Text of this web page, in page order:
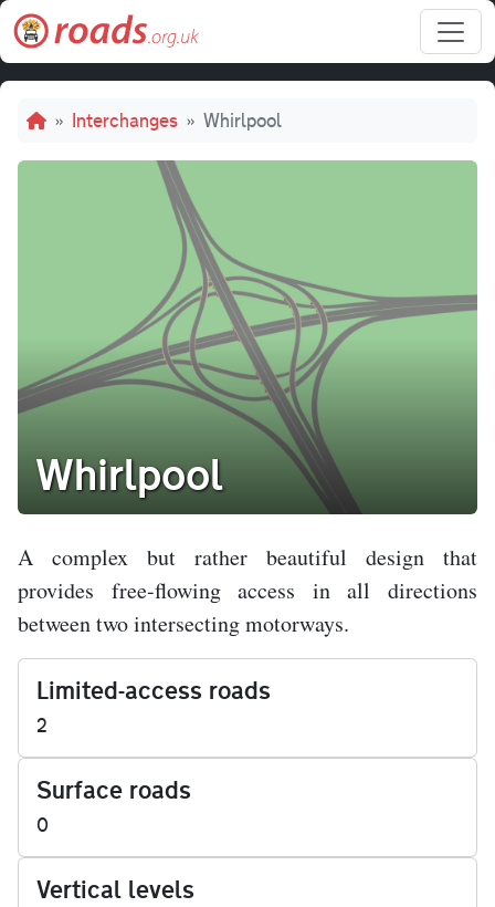
Skip to main content
Breadcrumb
Interchanges Whirlpool
Whirlpool
A complex but rather beautiful design that
provides free-flowing access in all directions
between two intersecting motorways.
Limited-access roads
2
Surface roads
0
Vertical levels